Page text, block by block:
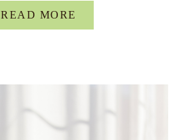
READ MORE